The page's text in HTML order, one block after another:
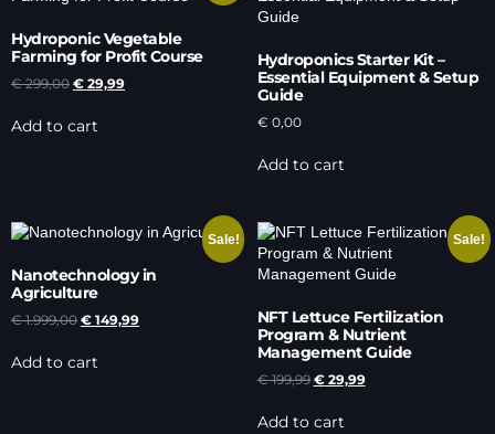
Hydroponic Vegetable
Farming for Profit Course
€299,00 € 29,99
Add to cart
Hydroponics Starter Kit –
Essential Equipment & Setup
Guide
€ 0,00
Add to cart
Sale!
Nanotechnology in
Agriculture
€1.999,00 € 149,99
Add to cart
Sale!
NFT Lettuce Fertilization
Program & Nutrient
Management Guide
€199,99 €29,99
Add to cart